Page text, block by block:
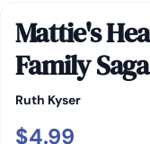
Mattie's
Family
Ruth Kyser
$4.99